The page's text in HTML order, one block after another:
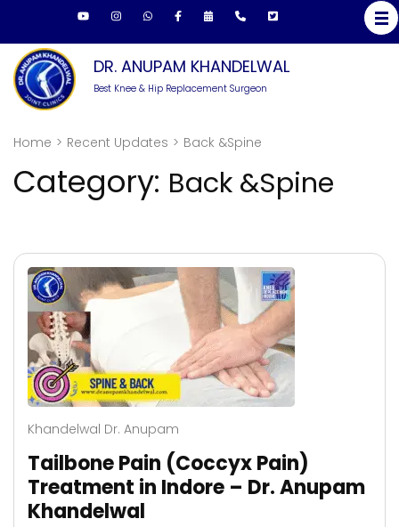
content
(Press
Enter)
DR. ANUPAM KHANDELWAL
Best Knee & Hip Replacement Surgeon
Home > Recent Updates > Back &Spine
Category: Back &Spine
Khandelwal Dr. Anupam
Tailbone Pain (Coccyx Pain)
Treatment in Indore – Dr. Anupam
Khandelwal